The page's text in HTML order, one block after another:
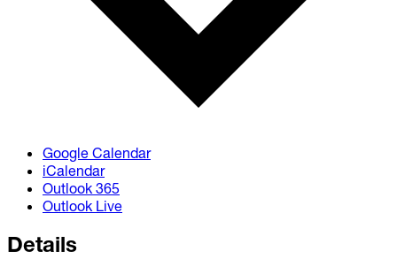
Google Calendar
iCalendar
Outlook 365
Outlook Live
Details